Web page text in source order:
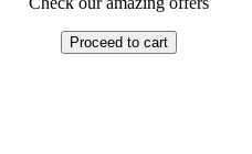
Proceed to cart